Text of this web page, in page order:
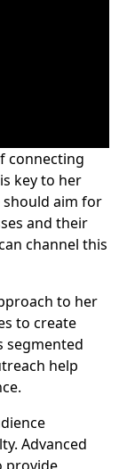
connecting
key to her
should aim for
and their
channel this
to her
to create
segmented
help
Advanced